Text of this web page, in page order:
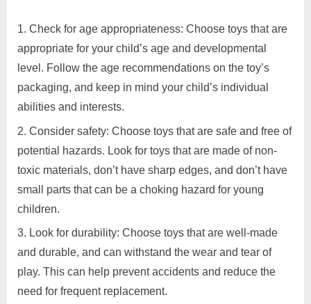
Pune,
Chennai,
India
toys
for
their
Check for age appropriateness: Choose toys that are
appropriate for your child’s age and developmental
level. Follow the age recommendations on the toy’s
packaging, and keep in mind your child’s individual
abilities and interests.
Consider safety: Choose toys that are safe and free of
potential hazards. Look for toys that are made of non-
toxic materials, don’t have sharp edges, and don’t have
small parts that can be a choking hazard for young
children.
Look for durability: Choose toys that are well-made
and durable, and can withstand the wear and tear of
play. This can help prevent accidents and reduce the
need for frequent replacement.